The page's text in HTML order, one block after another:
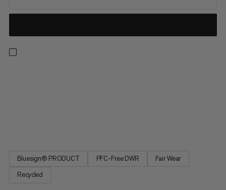
Bluesign® PRODUCT PFC-Free DWR
Fair Wear
Recycled